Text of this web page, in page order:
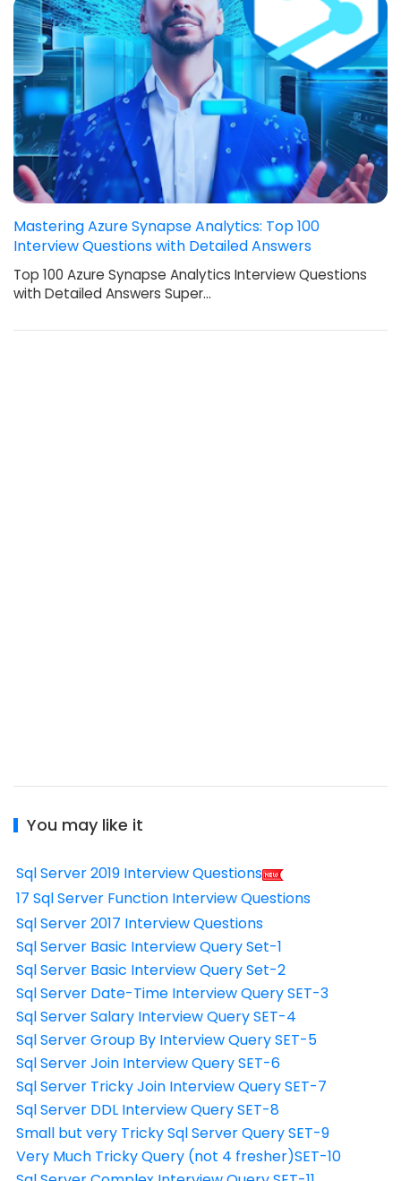
Mastering Azure Synapse Analytics: Top 100
Interview Questions with Detailed Answers
Top 100 Azure Synapse Analytics Interview Questions
with Detailed Answers Super…
You may like it
Sql Server 2019 Interview Questions
17 Sql Server Function Interview Questions
Sql Server 2017 Interview Questions
Sql Server Basic Interview Query Set-1
Sql Server Basic Interview Query Set-2
Sql Server Date-Time Interview Query SET-3
Sql Server Salary Interview Query SET-4
Sql Server Group By Interview Query SET-5
Sql Server Join Interview Query SET-6
Sql Server Tricky Join Interview Query SET-7
Sql Server DDL Interview Query SET-8
Small but very Tricky Sql Server Query SET-9
Very Much Tricky Query (not 4 fresher)SET-10